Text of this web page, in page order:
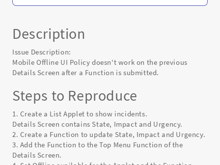
Error
Description
Issue Description:
Mobile Offline UI Policy doesn't work on the previous
Details Screen after a Function is submitted.
Steps to Reproduce
1. Create a List Applet to show incidents.
Details Screen contains State, Impact and Urgency.
2. Create a Function to update State, Impact and Urgency.
3. Add the Function to the Top Menu Function of the
Details Screen.